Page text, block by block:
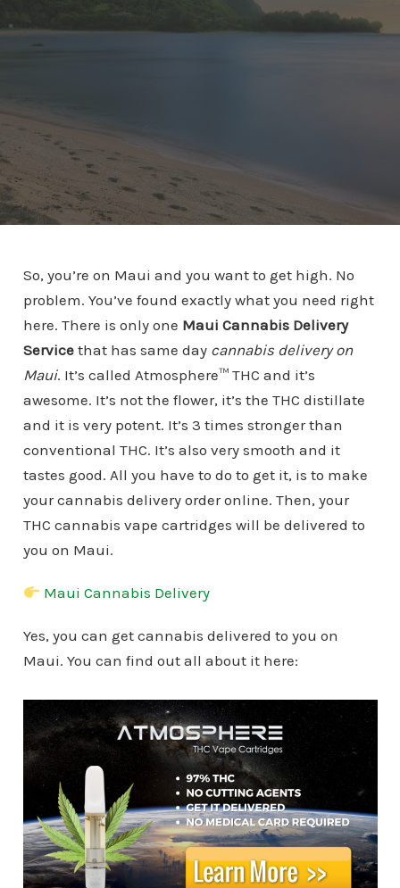
So, you’re on Maui and you want to get high. No
problem. You’ve found exactly what you need right
here. There is only one Maui Cannabis Delivery
Servicethat has same day cannabis delivery on
Maui. It’s called Atmosphere™ THC and it’s
awesome. It’s not the flower, it’s the THC distillate
and it is very potent. It’s 3 times stronger than
conventional THC. It’s also very smooth and it
tastes good. All you have to do to get it, is to make
your cannabis delivery order online. Then, your
THC cannabis vape cartridges will be delivered to
you on Maui.
Maui Cannabis Delivery
Yes, you can get cannabis delivered to you on
Maui. You can find out all about it here: